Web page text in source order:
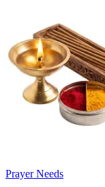
Prayer Needs